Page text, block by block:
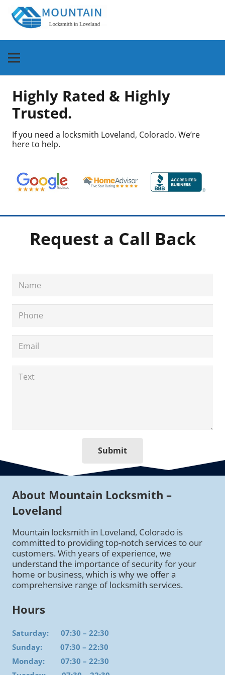
Highly Rated & Highly
Trusted.
If you need a locksmith Loveland, Colorado. We’re
here to help.
Request a Call Back
Submit
About Mountain Locksmith –
Loveland
Mountain locksmith in Loveland, Colorado is
committed to providing top-notch services to our
customers. With years of experience, we
understand the importance of security for your
home or business, which is why we offer a
comprehensive range of locksmith services.
Hours
Saturday: 07:30 – 22:30
Sunday: 07:30 – 22:30
Monday: 07:30 – 22:30